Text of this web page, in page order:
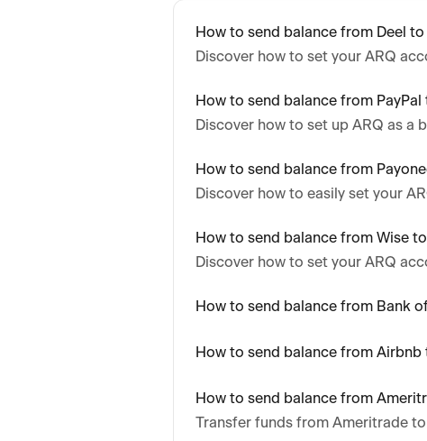
How to send balance from Deel to
Discover how to set your ARQ
How to send balance from PayPal
Discover how to set up ARQ as a
How to send balance from
Discover how to easily set your
How to send balance from Wise
Discover how to set your ARQ
How to send balance from Bank
How to send balance from Airbnb
How to send balance from
Transfer funds from Ameritrade